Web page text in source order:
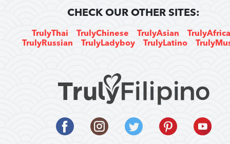
CHECK OUR OTHER SITES:
TrulyThai TrulyChinese TrulyAsian
TrulyRussian
TrulyLadyboy TrulyLatino